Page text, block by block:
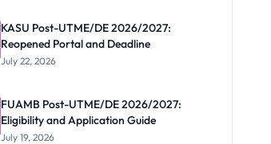
KASU Post-UTME/DE 2026/2027:
Reopened Portal and Deadline
July 22, 2026
FUAMB Post-UTME/DE 2026/2027:
Eligibility and Application Guide
July 19, 2026